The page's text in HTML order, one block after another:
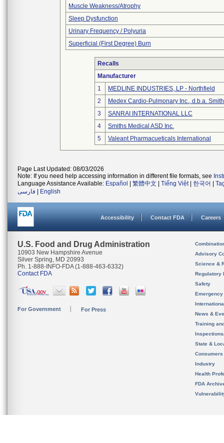
Muscle Weakness/Atrophy
Sleep Dysfunction
Urinary Frequency / Polyuria
Superficial (First Degree) Burn
Recalls
Manufacturer
1
MEDLINE INDUSTRIES, LP - Northfield
2
Medex Cardio-Pulmonary Inc., d.b.a.
3
SANRAI INTERNATIONAL LLC
4
Smiths Medical ASD Inc.
5
Valeant Pharmacueticals International
Page Last Updated: 08/03/2026
Note: If you need help accessing information in different file formats, see
Language Assistance Available: Español 繁體中文 Tiếng Việt| 한국어
فارسی
English
Accessibility Contact FDA Careers
U.S. Food and Drug Administration
10903 New Hampshire Avenue
Silver Spring, MD 20993
Ph. 1-888-INFO-FDA (1-888-463-6332)
Contact FDA
For Government For Press
Advisory
Science &
Regulatory
Safety
News &
Training
State &
Consumers
Industry
Health
FDA